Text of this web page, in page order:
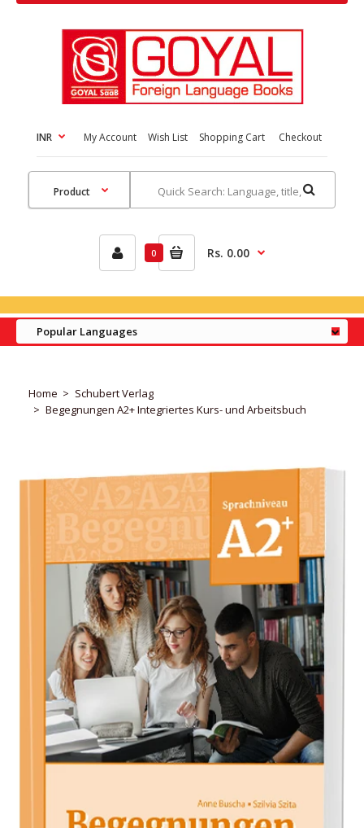
INR My Account Wish List Shopping Cart Checkout
0 Rs. 0.00
Popular Languages
Home
Schubert Verlag
Begegnungen A2+ Integriertes Kurs- und Arbeitsbuch